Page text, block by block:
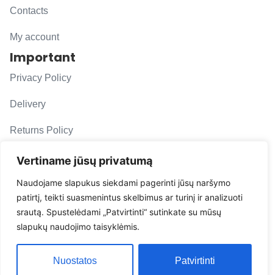
Vertiname jūsų privatumą
Naudojame slapukus siekdami pagerinti jūsų naršymo
patirtį, teikti suasmenintus skelbimus ar turinį ir analizuoti
srautą. Spustelėdami „Patvirtinti“ sutinkate su mūsų
slapukų naudojimo taisyklėmis.
Nuostatos Patvirtinti
Contacts
My account
Important
Privacy Policy
Delivery
Returns Policy
F. A. Q.
Follow us
evacarmats
© Copyright 2026 | Eva Car Mats